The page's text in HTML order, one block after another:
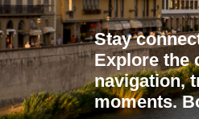
Stay
Explore the
navigation,
moments.